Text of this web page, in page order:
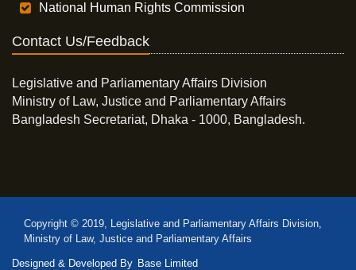
National Human Rights Commission
Contact Us/Feedback
Legislative and Parliamentary Affairs Division
Ministry of Law, Justice and Parliamentary Affairs
Bangladesh Secretariat, Dhaka - 1000, Bangladesh.
Copyright © 2019, Legislative and Parliamentary Affairs Division,
Ministry of Law, Justice and Parliamentary Affairs
Designed & Developed By Base Limited